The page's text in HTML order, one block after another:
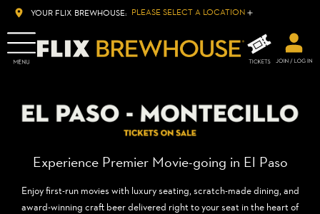
YOUR FLIX BREWHOUSE: PLEASE SELECT A LOCATION
Experience Premier Movie-going in El Paso
Enjoy first-run movies with luxury seating, scratch-made dining, and
award-winning craft beer delivered right to your seat in the heart of